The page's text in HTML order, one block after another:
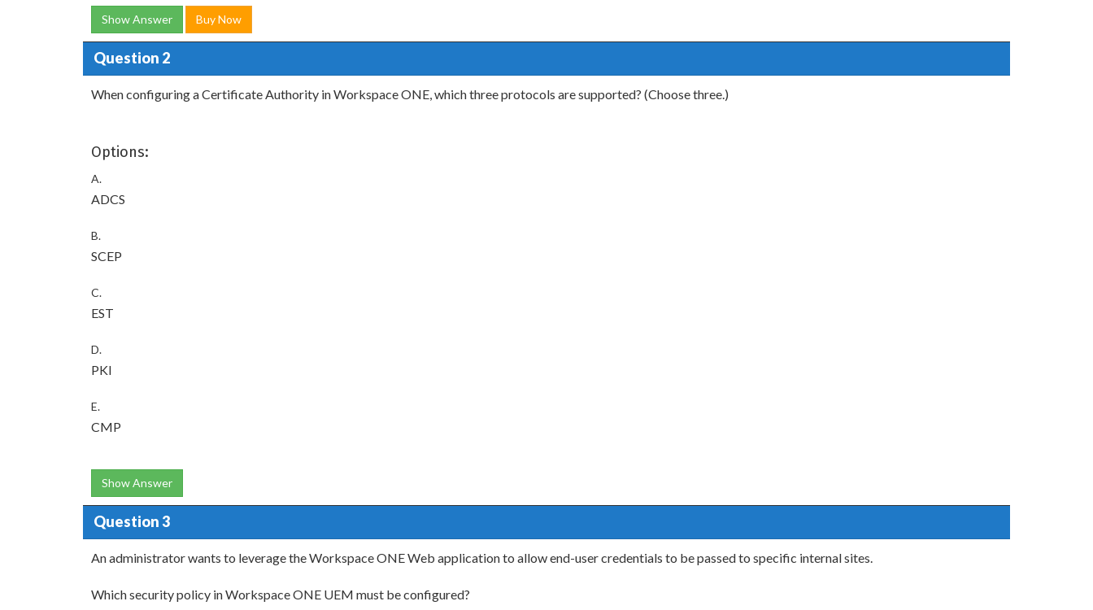
Show Answer Buy Now
Question 2
When configuring a Certificate Authority in Workspace ONE, which three protocols are supported? (Choose three.)
Options:
A.
ADCS
B.
SCEP
C.
EST
D.
PKI
E.
CMP
Show Answer
Question 3
An administrator wants to leverage the Workspace ONE Web application to allow end-user credentials to be passed to specific internal sites.
Which security policy in Workspace ONE UEM must be configured?